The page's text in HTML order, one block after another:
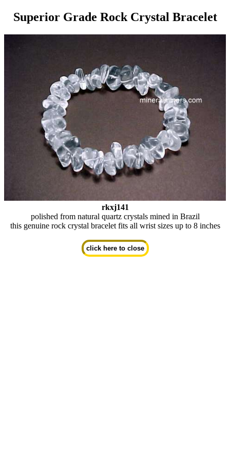
Superior Grade Rock Crystal Bracelet
rkxj141
polished from natural quartz crystals mined in Brazil
this genuine rock crystal bracelet fits all wrist sizes up to 8 inches